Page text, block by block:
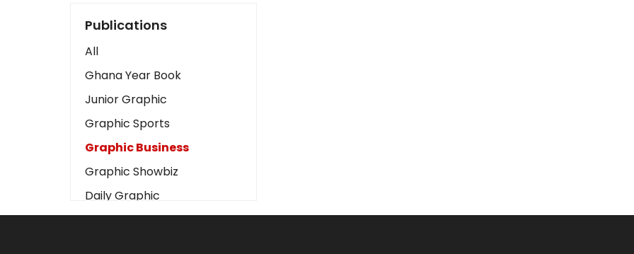
Art
Business2
Love
Children
Discipline
Cinema
Learning
Magazines
Publications
All
Ghana Year Book
Junior Graphic
Graphic Sports
Graphic Business
Graphic Showbiz
Daily Graphic
The Mirror